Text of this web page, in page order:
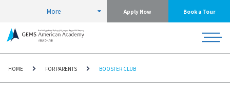
More Apply Now Book a Tour
HOME FOR PARENTS BOOSTER CLUB